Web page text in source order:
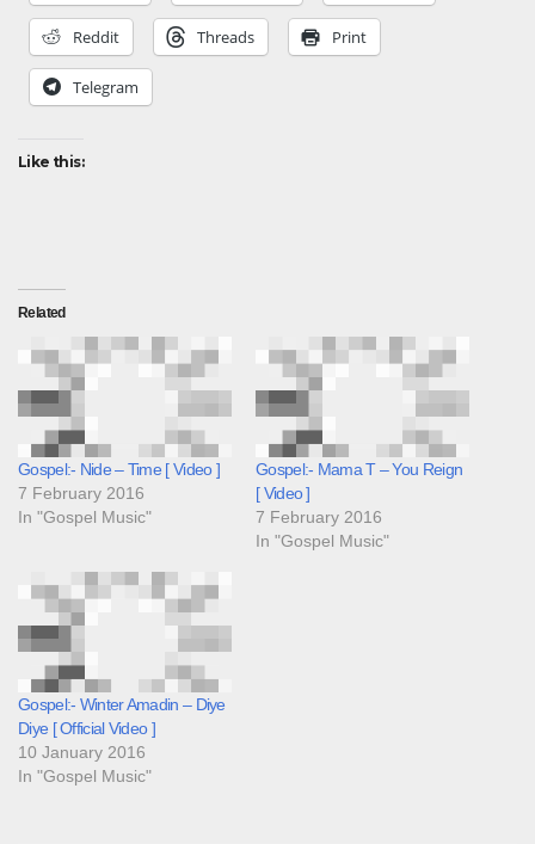
Reddit Threads Print
Telegram
Like this:
Related
Gospel:- Nide – Time [ Video ]
7 February 2016
In "Gospel Music"
Gospel:- Mama T – You Reign
[ Video ]
7 February 2016
In "Gospel Music"
Gospel:- Winter Amadin – Diye
Diye [ Official Video ]
10 January 2016
In "Gospel Music"